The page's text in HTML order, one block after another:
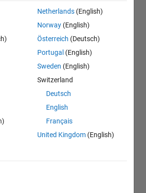
Netherlands (English)
Norway (English)
Österreich (Deutsch)
Portugal (English)
Sweden (English)
Switzerland
Deutsch
English
Français
United Kingdom (English)